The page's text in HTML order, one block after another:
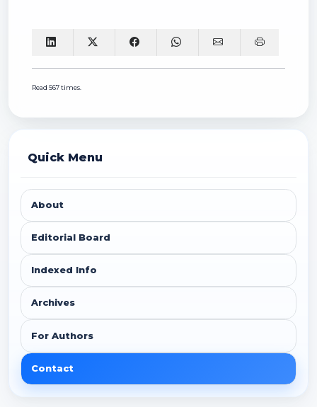
Read 567 times.
Quick Menu
About
Editorial Board
Indexed Info
Archives
For Authors
Contact